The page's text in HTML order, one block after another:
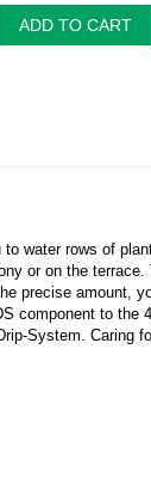
ADD TO CART
water rows of
or on the
precise amount,
component to
System. Caring